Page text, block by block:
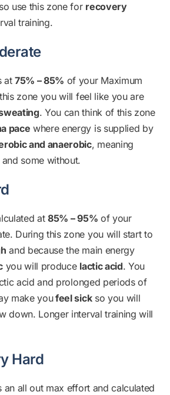
use this zone for recovery
training.
at 75% – 85% of your Maximum
zone you will feel like you are
. You can think of this zone
pace where energy is supplied by
and anaerobic, meaning
some without.
at85% – 95% of your
During this zone you will start to
and because the main energy
you will produce lactic acid. You
acid and prolonged periods of
make youfeel sickso you will
down. Longer interval training will
Hard
an all out max effort and calculated